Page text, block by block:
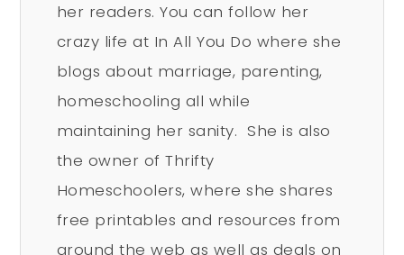
her readers. You can follow her
crazy life at In All You Do where she
blogs about marriage, parenting,
homeschooling all while
maintaining her sanity. She is also
the owner of Thrifty
Homeschoolers, where she shares
free printables and resources from
around the web as well as deals on